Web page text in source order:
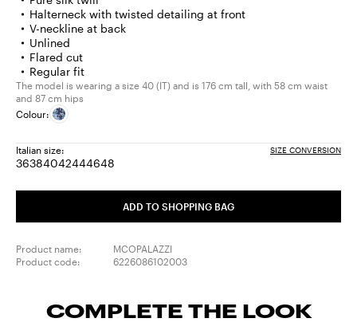
Halterneck with twisted detailing at front
V-neckline at back
Unlined
Flared cut
Regular fit
The model is wearing a size 40 (IT) and is 176 cm tall, with 58 cm waist
and 87 cm hips
Colour:
Italian size: SIZE CONVERSION
36Size:
38Size:
40Size:
42Size:
44Size:
46Size:
48Size:
ADD TO SHOPPING BAG
Product name:
MCOPALAZZI
Product code:
6226086102003
COMPLETE THE LOOK